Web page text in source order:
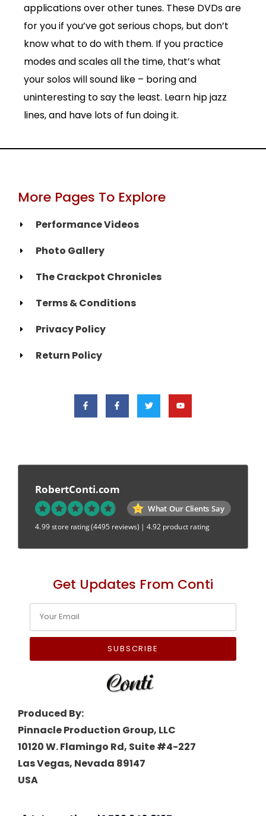
applications over other tunes. These DVDs are
for you if you’ve got serious chops, but don’t
know what to do with them. If you practice
modes and scales all the time, that’s what
your solos will sound like – boring and
uninteresting to say the least. Learn hip jazz
lines, and have lots of fun doing it.
More Pages To Explore
Performance Videos
Photo Gallery
The Crackpot Chronicles
Terms & Conditions
Privacy Policy
Return Policy
RobertConti.com
What Our Clients Say
4.99 store rating(4495 reviews) | 4.92 product rating
Get Updates From Conti
SUBSCRIBE
Produced By:
Pinnacle Production Group, LLC
10120 W. Flamingo Rd, Suite #4-227
Las Vegas, Nevada 89147
USA